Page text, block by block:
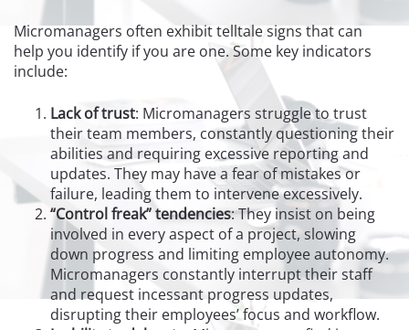
Micromanagers often exhibit telltale signs that can
help you identify if you are one. Some key indicators
include:
Lack of trust: Micromanagers struggle to trust
their team members, constantly questioning their
abilities and requiring excessive reporting and
updates. They may have a fear of mistakes or
failure, leading them to intervene excessively.
“Control freak” tendencies: They insist on being
involved in every aspect of a project, slowing
down progress and limiting employee autonomy.
Micromanagers constantly interrupt their staff
and request incessant progress updates,
disrupting their employees’ focus and workflow.